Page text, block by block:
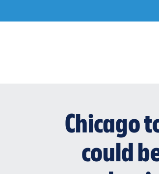
Chicago
could